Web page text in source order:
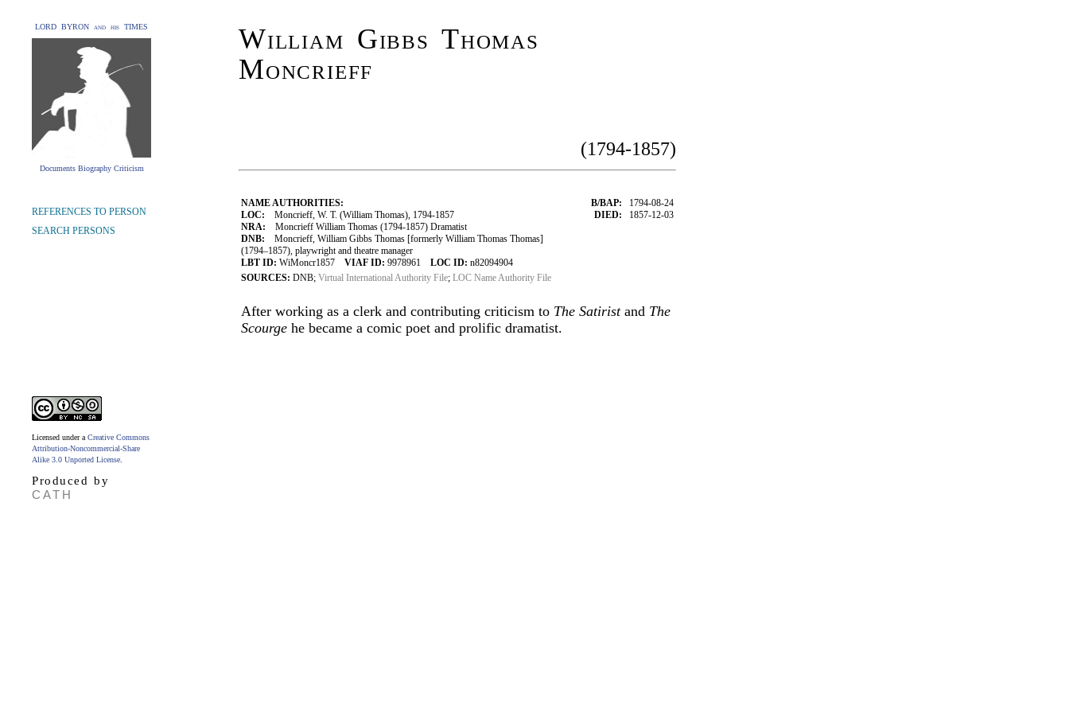
LORD BYRON and his TIMES
Documents Biography Criticism
William Gibbs Thomas
Moncrieff
(1794-1857)
NAME AUTHORITIES:
LOC: Moncrieff, W. T. (William Thomas), 1794-1857
NRA: Moncrieff William Thomas (1794-1857) Dramatist
DNB: Moncrieff, William Gibbs Thomas [formerly William Thomas Thomas]
(1794–1857), playwright and theatre manager
LBT ID: WiMoncr1857 VIAF ID: 9978961 LOC ID: n82094904
B/BAP: 1794-08-24
DIED: 1857-12-03
SOURCES: DNB; Virtual International Authority File; LOC Name Authority File
After working as a clerk and contributing criticism to The Satiristand The
Scourge he became a comic poet and prolific dramatist.
REFERENCES TO PERSON
SEARCH PERSONS
Licensed under a Creative Commons
Attribution-Noncommercial-Share
Alike 3.0 Unported License
Produced by
CATH